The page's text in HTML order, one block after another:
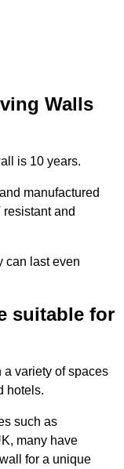
Walls
is 10 years.
manufactured
and
can last even
suitable for
variety of spaces
hotels.
such as
many have
for a unique